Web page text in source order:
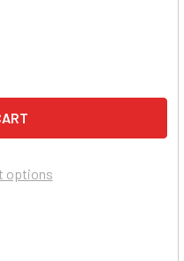
BATTERY |
OF U1 WHEELCHAIR
options